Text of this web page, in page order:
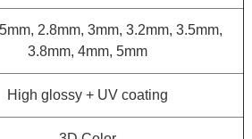
2.8mm, 3mm, 3.2mm, 3.5mm,
3.8mm, 4mm, 5mm
High glossy + UV coating